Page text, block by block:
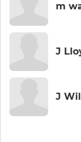
m
J
J